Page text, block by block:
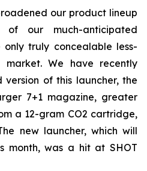
our product lineup
our much-anticipated
only truly concealable less-
We have recently
of this launcher, the
7+1 magazine, greater
a 12-gram CO2 cartridge,
new launcher, which will
month, was a hit at SHOT